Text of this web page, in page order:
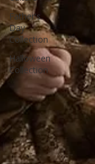
Father's
Day
Collection
Halloween
Collection